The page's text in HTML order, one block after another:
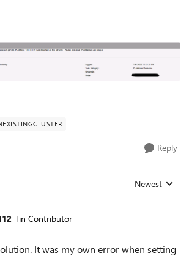
Reply
Replies sorted
Newest
Tin Contributor
It was my own error when setting